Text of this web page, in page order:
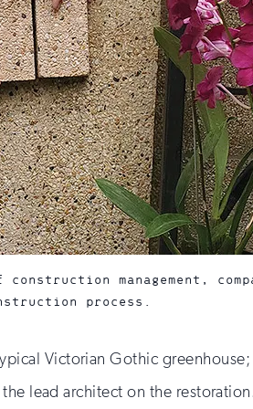
management,
process.
Victorian Gothic
lead architect on the